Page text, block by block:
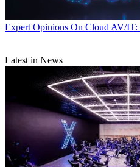
Expert Opinions On Cloud AV/IT:
Latest in News